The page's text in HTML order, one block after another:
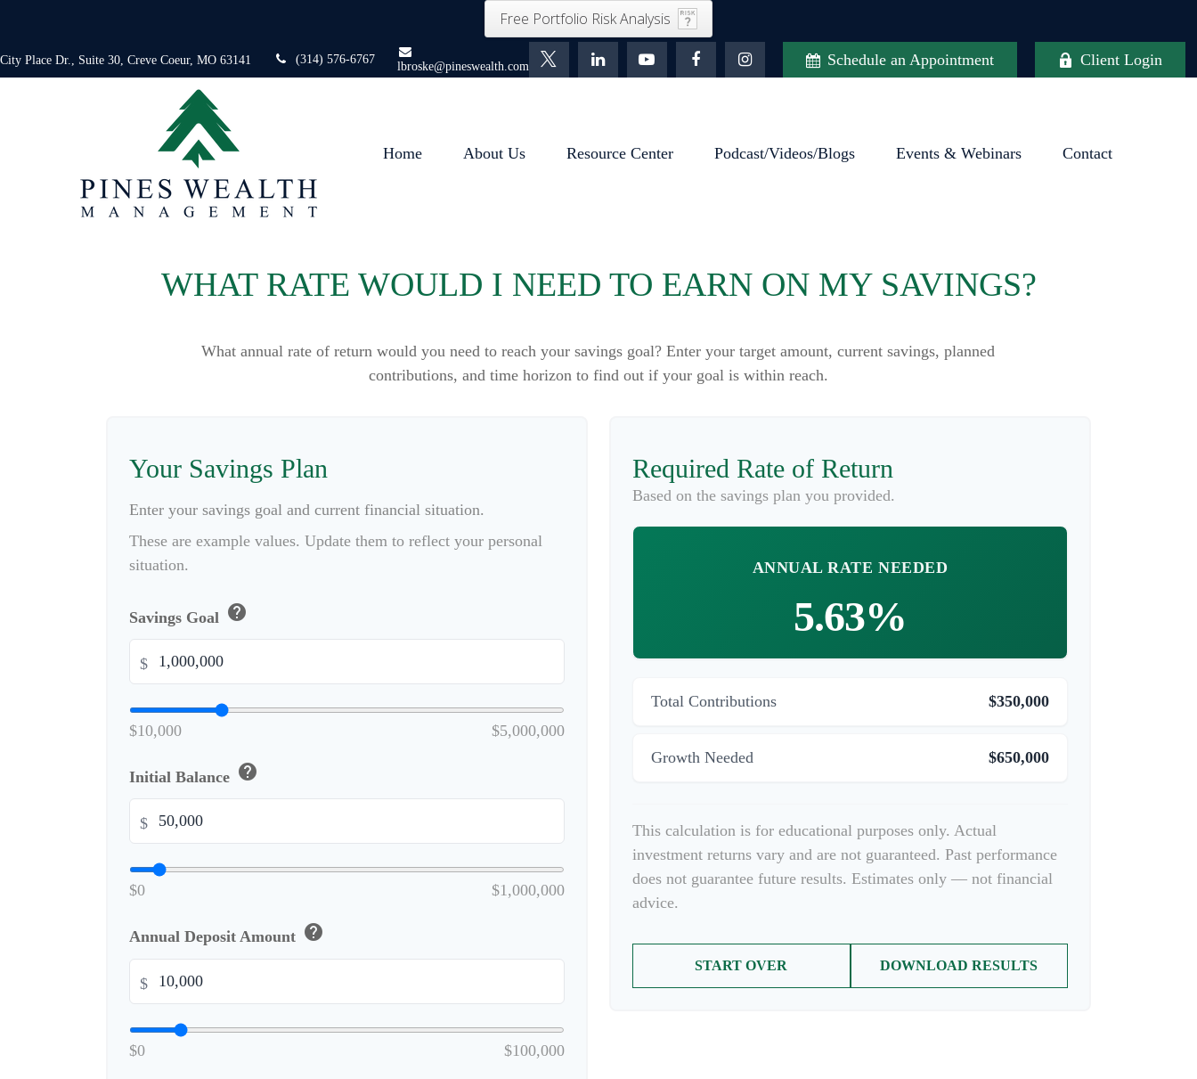
Free Portfolio Risk Analysis
Place Dr., Suite 30, Creve Coeur, MO 63141 (314) 576-6767
lbroske@pineswealth.com Schedule an Appointment Client Login
Home About Us Resource Center Podcast/Videos/Blogs Events & Webinars Contact
WHAT RATE WOULD I NEED TO EARN ON MY SAVINGS?
What annual rate of return would you need to reach your savings goal? Enter your target amount, current savings, planned
contributions, and time horizon to find out if your goal is within reach.
Your Savings Plan
Enter your savings goal and current financial situation.
These are example values. Update them to reflect your personal
situation.
Savings Goal help
$
$10,000 $5,000,000
Initial Balance help
$
$0 $1,000,000
Annual Deposit Amount help
$
$0 $100,000
Required Rate of Return
Based on the savings plan you provided.
ANNUAL RATE NEEDED
5.63%
Total Contributions $350,000
Growth Needed $650,000
This calculation is for educational purposes only. Actual
investment returns vary and are not guaranteed. Past performance
does not guarantee future results. Estimates only — not financial
advice.
START OVER DOWNLOAD RESULTS